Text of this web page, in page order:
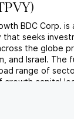
)
BDC Corp. is
that seeks
the globe
and Israel. The
range of
growth capital